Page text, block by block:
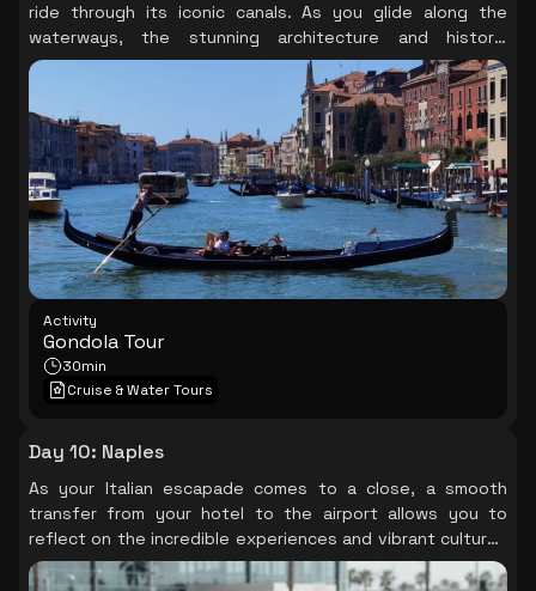
ride through its iconic canals. As you glide along the
waterways, the stunning architecture and historic
landmarks unfold around you, offering a unique
perspective of this romantic city, leaving you with
cherished memories to take home.
Activity
Gondola Tour
30min
Cruise & Water Tours
Day 10: Naples
As your Italian escapade comes to a close, a smooth
transfer from your hotel to the airport allows you to
reflect on the incredible experiences and vibrant cultures
you’ve encountered, carrying a piece of this beautiful